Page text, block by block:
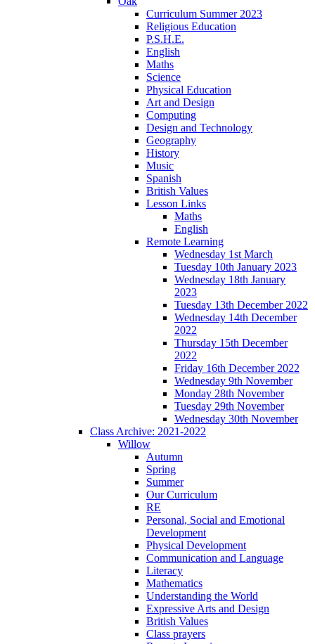
Curriculum Summer 2023
Religious Education
P.S.H.E.
English
Maths
Science
Physical Education
Art and Design
Computing
Design and Technology
Geography
History
Music
Spanish
British Values
Lesson Links
Maths
English
Remote Learning
Wednesday 1st March
Tuesday 10th January 2023
Wednesday 18th January
2023
Tuesday 13th December 2022
Wednesday 14th December
2022
Thursday 15th December
2022
Friday 16th December 2022
Wednesday 9th November
Monday 28th November
Tuesday 29th November
Wednesday 30th November
Class Archive: 2021-2022
Willow
Autumn
Spring
Summer
Our Curriculum
RE
Personal, Social and Emotional
Development
Physical Development
Communication and Language
Literacy
Mathematics
Understanding the World
Expressive Arts and Design
British Values
Class prayers